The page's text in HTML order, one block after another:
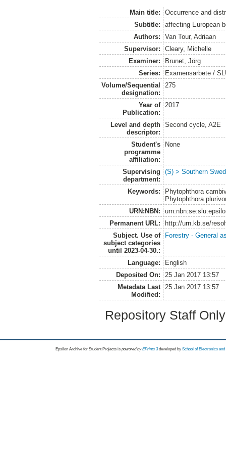
Main title:
Occurrence and
Subtitle:
affecting European
Authors:
Van Tour, Adriaan
Supervisor:
Cleary, Michelle
Examiner:
Brunet, Jörg
Series:
Examensarbete /
Volume/Sequential
designation:
275
Year of
Publication:
2017
Level and depth
descriptor:
Second cycle, A2E
Student's
programme
affiliation:
None
Supervising
department:
(S) > Southern
Keywords:
Phytophthora
Phytophthora
URN:NBN:
Permanent URL:
http://urn.kb.se/
Subject. Use of
subject categories
until 2023-04-30.:
Forestry - General
Language:
English
Deposited On:
25 Jan 2017 13:57
Metadata Last
Modified:
25 Jan 2017 13:57
Repository Staff
Epsilon Archive for Student Projects is powored byEPrints 3 developed by School of Electronics